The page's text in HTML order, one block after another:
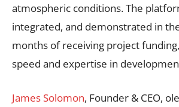
atmospheric conditions. The
integrated, and demonstrated in
months of receiving project
speed and expertise in
James Solomon, Founder & CEO,